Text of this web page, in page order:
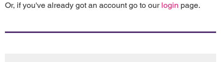
Or, if you've already got an account go to our login page.